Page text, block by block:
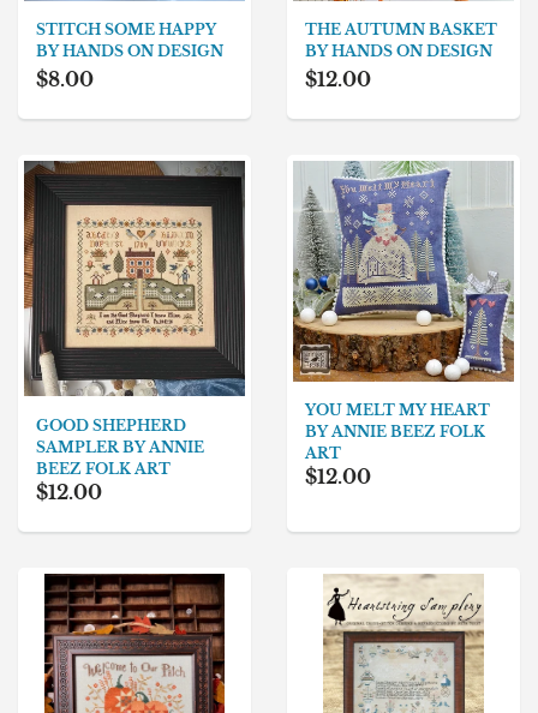
STITCH SOME HAPPY
BY HANDS ON DESIGN
$8.00
THE AUTUMN BASKET
BY HANDS ON DESIGN
$12.00
GOOD SHEPHERD
SAMPLER BY ANNIE
BEEZ FOLK ART
$12.00
YOU MELT MY HEART
BY ANNIE BEEZ FOLK
ART
$12.00